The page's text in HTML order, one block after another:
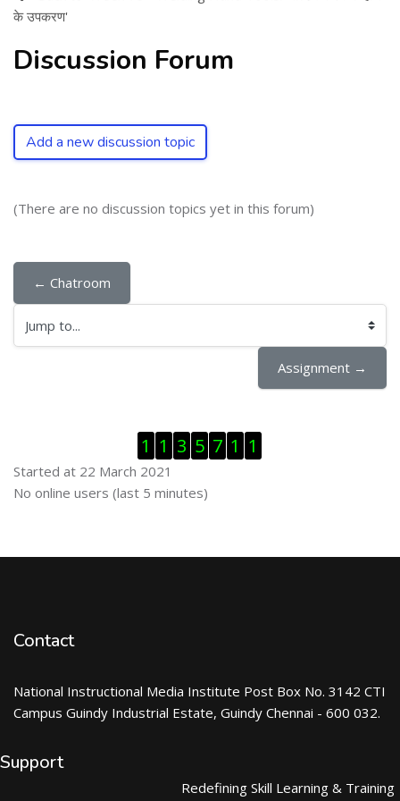
के उपकरण'
Discussion Forum
Add a new discussion topic
(There are no discussion topics yet in this forum)
← Chatroom
Jump to...
Assignment →
1 1 3 5 7 1 1
Started at 22 March 2021
Skip Online users
No online users (last 5 minutes)
Contact
National Instructional Media Institute Post Box No. 3142 CTI
Campus Guindy Industrial Estate, Guindy Chennai - 600 032.
Support
Redefining Skill Learning & Training